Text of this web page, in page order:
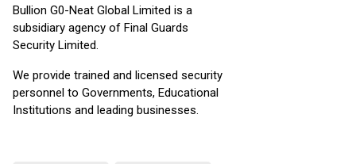
Bullion G0-Neat Global Limited is a
subsidiary agency of Final Guards
Security Limited.
We provide trained and licensed security
personnel to Governments, Educational
Institutions and leading businesses.